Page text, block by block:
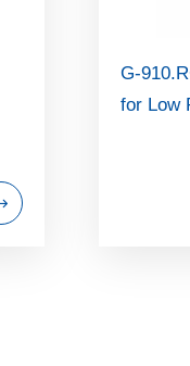
G-
for Low